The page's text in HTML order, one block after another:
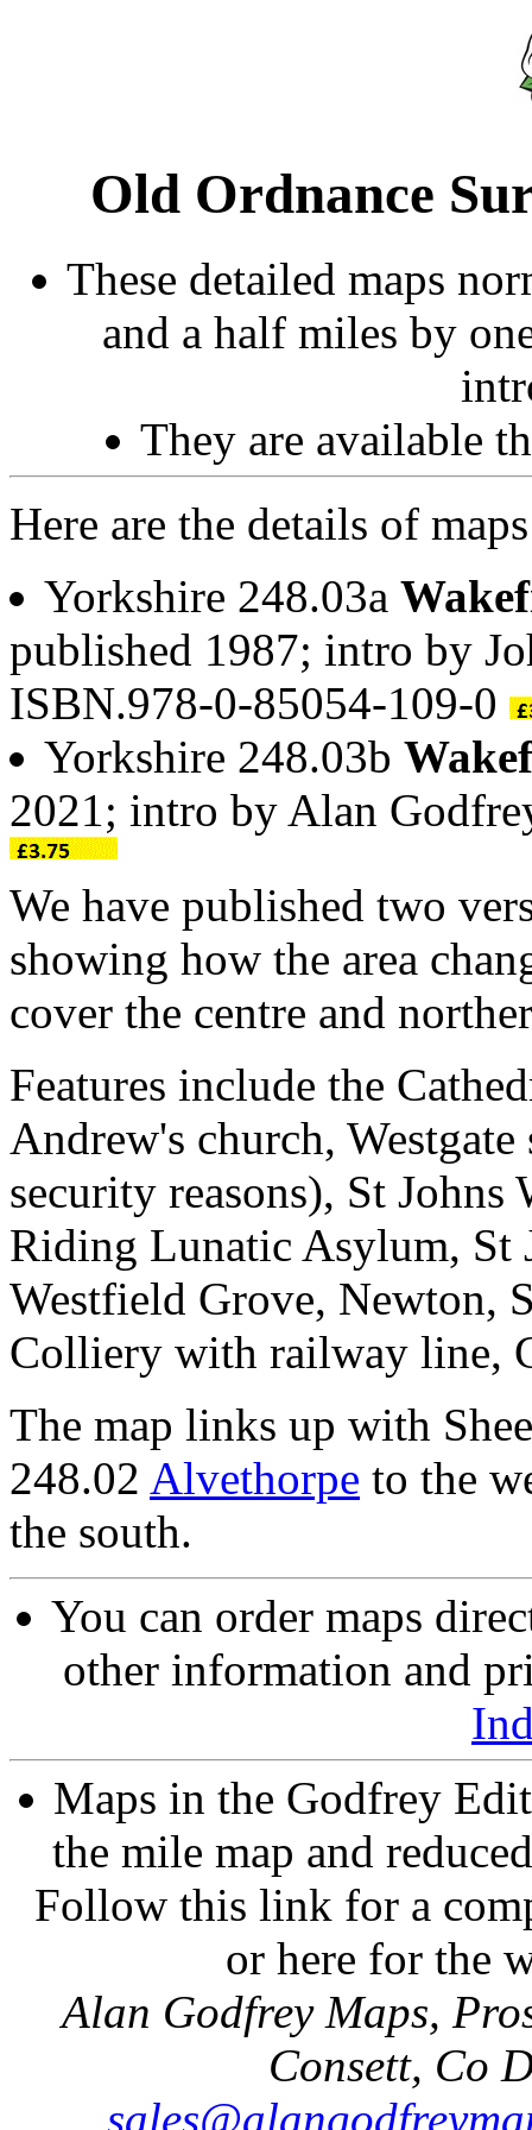
Old Ordnance
These detailed maps
and a half miles by
They are available
Here are the details of
Yorkshire 248.03a
published 1987; intro by
ISBN.978-0-85054-109-0
Yorkshire 248.03b
2021; intro by Alan
We have published two
showing how the area
cover the centre and
Features include the
Andrew's church,
security reasons), St Johns
Riding Lunatic Asylum, St
Westfield Grove, Newton,
Colliery with railway line,
The map links up with
248.02 Alvethorpe to the
the south.
You can order maps
other information and
Maps in the Godfrey
the mile map and
Follow this link for a
or here for the
Alan Godfrey Maps,
Consett, Co